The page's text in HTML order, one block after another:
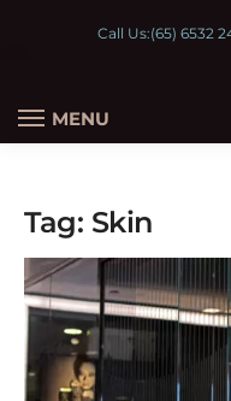
Call Us:(65) 6532
MENU
Tag: Skin